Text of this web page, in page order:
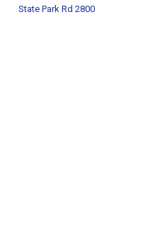
State Park Rd 2800